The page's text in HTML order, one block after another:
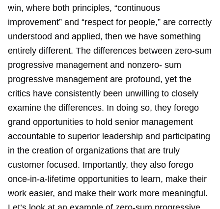
win, where both principles, “continuous
improvement” and “respect for people,” are correctly
understood and applied, then we have something
entirely different. The differences between zero-sum
progressive management and nonzero- sum
progressive management are profound, yet the
critics have consistently been unwilling to closely
examine the differences. In doing so, they forego
grand opportunities to hold senior management
accountable to superior leadership and participating
in the creation of organizations that are truly
customer focused. Importantly, they also forego
once-in-a-lifetime opportunities to learn, make their
work easier, and make their work more meaningful.